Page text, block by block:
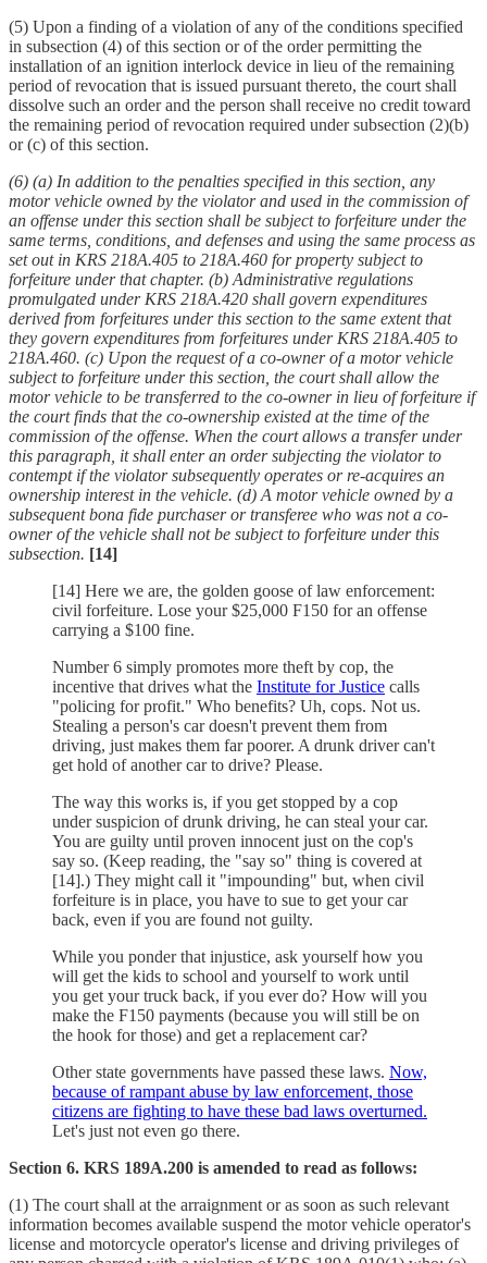
(5) Upon a finding of a violation of any of the conditions specified
in subsection (4) of this section or of the order permitting the
installation of an ignition interlock device in lieu of the remaining
period of revocation that is issued pursuant thereto, the court shall
dissolve such an order and the person shall receive no credit toward
the remaining period of revocation required under subsection (2)(b)
or (c) of this section.
(6) (a) In addition to the penalties specified in this section, any
motor vehicle owned by the violator and used in the commission of
an offense under this section shall be subject to forfeiture under the
same terms, conditions, and defenses and using the same process as
set out in KRS 218A.405 to 218A.460 for property subject to
forfeiture under that chapter. (b) Administrative regulations
promulgated under KRS 218A.420 shall govern expenditures
derived from forfeitures under this section to the same extent that
they govern expenditures from forfeitures under KRS 218A.405 to
218A.460. (c) Upon the request of a co-owner of a motor vehicle
subject to forfeiture under this section, the court shall allow the
motor vehicle to be transferred to the co-owner in lieu of forfeiture if
the court finds that the co-ownership existed at the time of the
commission of the offense. When the court allows a transfer under
this paragraph, it shall enter an order subjecting the violator to
contempt if the violator subsequently operates or re-acquires an
ownership interest in the vehicle. (d) A motor vehicle owned by a
subsequent bona fide purchaser or transferee who was not a co-
owner of the vehicle shall not be subject to forfeiture under this
subsection. [14]
[14] Here we are, the golden goose of law enforcement:
civil forfeiture. Lose your $25,000 F150 for an offense
carrying a $100 fine.
Number 6 simply promotes more theft by cop, the
incentive that drives what the Institute for Justice calls
"policing for profit." Who benefits? Uh, cops. Not us.
Stealing a person's car doesn't prevent them from
driving, just makes them far poorer. A drunk driver can't
get hold of another car to drive? Please.
The way this works is, if you get stopped by a cop
under suspicion of drunk driving, he can steal your car.
You are guilty until proven innocent just on the cop's
say so. (Keep reading, the "say so" thing is covered at
[14].) They might call it "impounding" but, when civil
forfeiture is in place, you have to sue to get your car
back, even if you are found not guilty.
While you ponder that injustice, ask yourself how you
will get the kids to school and yourself to work until
you get your truck back, if you ever do? How will you
make the F150 payments (because you will still be on
the hook for those) and get a replacement car?
Other state governments have passed these laws. Now,
because of rampant abuse by law enforcement, those
citizens are fighting to have these bad laws overturned.
Let's just not even go there.
Section 6. KRS 189A.200 is amended to read as follows:
(1) The court shall at the arraignment or as soon as such relevant
information becomes available suspend the motor vehicle operator's
license and motorcycle operator's license and driving privileges of